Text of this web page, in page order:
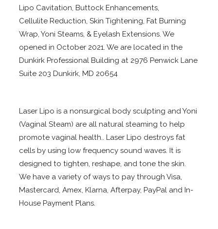
Lipo Cavitation, Buttock Enhancements,
Cellulite Reduction, Skin Tightening, Fat Burning
Wrap, Yoni Steams, & Eyelash Extensions. We
opened in October 2021. We are located in the
Dunkirk Professional Building at 2976 Penwick Lane
Suite 203 Dunkirk, MD 20654
Laser Lipo is a nonsurgical body sculpting and Yoni
(Vaginal Steam) are all natural steaming to help
promote vaginal health.. Laser Lipo destroys fat
cells by using low frequency sound waves. It is
designed to tighten, reshape, and tone the skin.
We have a variety of ways to pay through Visa,
Mastercard, Amex, Klarna, Afterpay, PayPal and In-
House Payment Plans.